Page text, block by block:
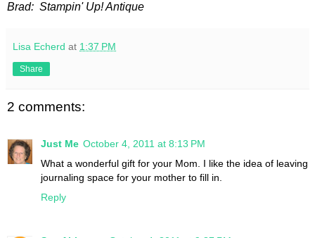
Brad: Stampin' Up! Antique
Lisa Echerd at 1:37 PM
Share
2 comments:
Just Me October 4, 2011 at 8:13 PM
What a wonderful gift for your Mom. I like the idea of leaving
journaling space for your mother to fill in.
Reply